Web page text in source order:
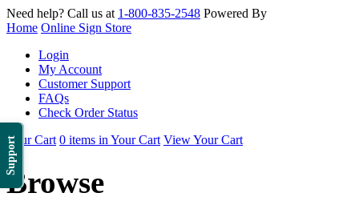
Support
Need help? Call us at 1-800-835-2548 Powered By
Home Online Sign Store
Login
My Account
Customer Support
FAQs
Check Order Status
Your Cart 0 items in Your Cart View Your Cart
Browse